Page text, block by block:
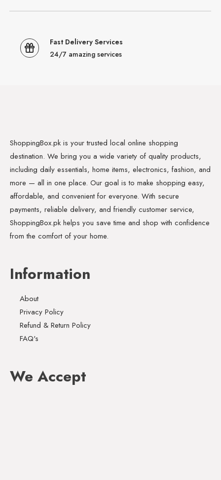
Fast Delivery Services
24/7 amazing services
ShoppingBox.pk is your trusted local online shopping
destination. We bring you a wide variety of quality products,
including daily essentials, home items, electronics, fashion, and
more — all in one place. Our goal is to make shopping easy,
affordable, and convenient for everyone. With secure
payments, reliable delivery, and friendly customer service,
ShoppingBox.pk helps you save time and shop with confidence
from the comfort of your home.
Information
About
Privacy Policy
Refund & Return Policy
FAQ's
We Accept